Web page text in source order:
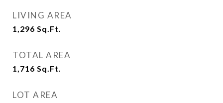
LIVING AREA
1,296 Sq.Ft.
TOTAL AREA
1,716 Sq.Ft.
LOT AREA